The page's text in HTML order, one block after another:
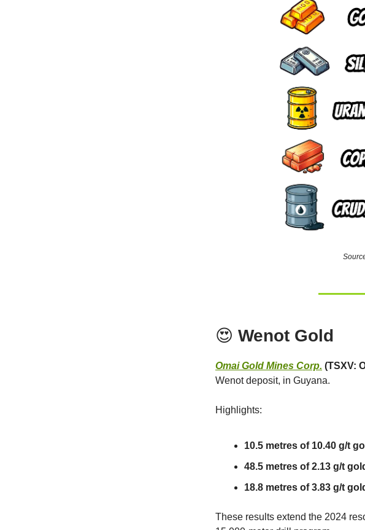
😍 Wenot Gold
Omai Gold Mines Corp. (TSXV:
Wenot deposit, in Guyana.
Highlights:
10.5 metres of 10.40 g/t
48.5 metres of 2.13 g/t
18.8 metres of 3.83 g/t
These results extend the 2024